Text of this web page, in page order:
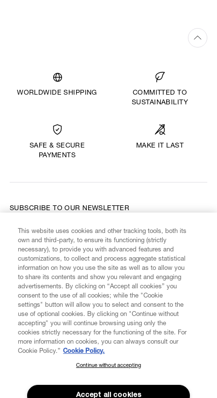
WORLDWIDE SHIPPING
COMMITTED TO
SUSTAINABILITY
SAFE & SECURE
PAYMENTS
MAKE IT LAST
CUSTOMER SERVICE LEGAL DIGITAL POLICY
FIND US ON
SUBSCRIBE TO OUR NEWSLETTER
Enter your email
SUBSCRIBE TO OUR NEWSLETTER
Join the Vivienne Westwood community and gain early access
to our latest news including new arrivals, sales, shows and
This website uses cookies and other tracking tools, both its
own and third-party, to ensure its functioning (strictly
necessary), to provide you with advanced features and
customizations, to collect and process aggregate statistical
information on how you use the site as well as to allow you
to share its contents and show you relevant and engaging
advertisements. By clicking on “Accept all cookies” you
consent to the use of all cookies; while the "Cookie
settings" button will allow you to select and consent to the
use of optional cookies. By clicking on "Continue without
accepting" you will continue browsing using only the
cookies strictly necessary for the functioning of the site. For
more information on cookies, you can always consult our
Cookie Policy.” Cookie Policy.
Continue without accepting
Accept all cookies